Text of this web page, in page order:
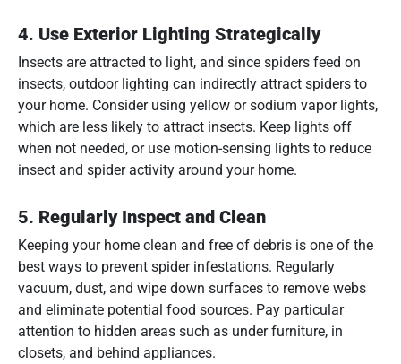
4. Use Exterior Lighting Strategically
Insects are attracted to light, and since spiders feed on
insects, outdoor lighting can indirectly attract spiders to
your home. Consider using yellow or sodium vapor lights,
which are less likely to attract insects. Keep lights off
when not needed, or use motion-sensing lights to reduce
insect and spider activity around your home.
5. Regularly Inspect and Clean
Keeping your home clean and free of debris is one of the
best ways to prevent spider infestations. Regularly
vacuum, dust, and wipe down surfaces to remove webs
and eliminate potential food sources. Pay particular
attention to hidden areas such as under furniture, in
closets, and behind appliances.